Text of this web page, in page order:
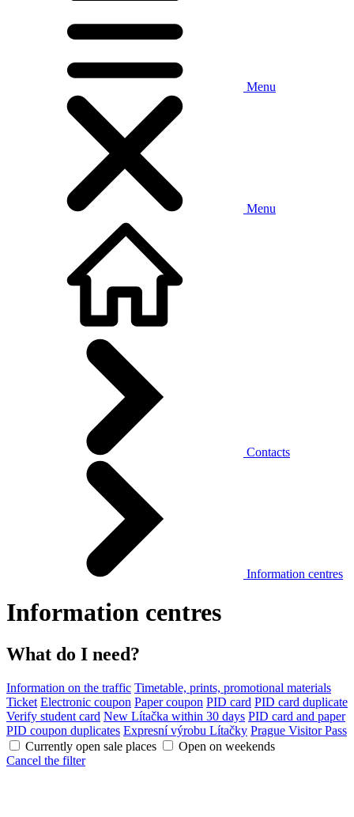
Menu
Menu
Contacts
Information centres
Information centres
What do I need?
Information on the traffic Timetable, prints, promotional materials
Ticket Electronic coupon Paper coupon PID card PID card duplicate
Verify student card New Lítačka within 30 days PID card and paper
PID coupon duplicates Expresní výrobu Lítačky Prague Visitor Pass
Currently open sale places
Open on weekends
Cancel the filter